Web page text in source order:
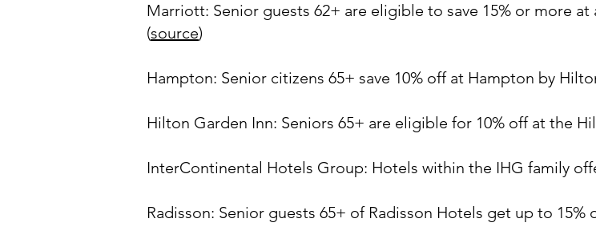
Marriott: Senior guests 62+ are eligible to save 15% or more
(source)
Hampton: Senior citizens 65+ save 10% off at Hampton by
Hilton Garden Inn: Seniors 65+ are eligible for 10% off at the
InterContinental Hotels Group: Hotels within the IHG family
Radisson: Senior guests 65+ of Radisson Hotels get up to 15%